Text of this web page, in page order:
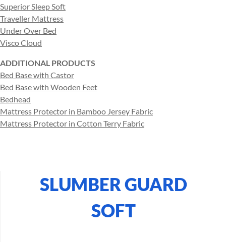
Superior Sleep Soft
Traveller Mattress
Under Over Bed
Visco Cloud
ADDITIONAL PRODUCTS
Bed Base with Castor
Bed Base with Wooden Feet
Bedhead
Mattress Protector in Bamboo Jersey Fabric
Mattress Protector in Cotton Terry Fabric
SLUMBER GUARD
SOFT